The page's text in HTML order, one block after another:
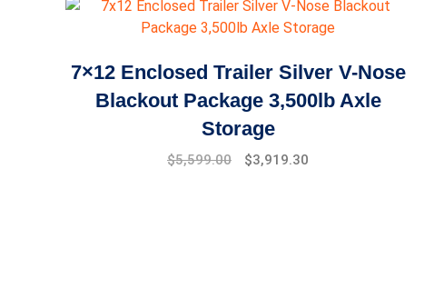
7×12 Enclosed Trailer Silver V-Nose
Blackout Package 3,500lb Axle
Storage
Original
$5,599.00
Current
$3,919.30